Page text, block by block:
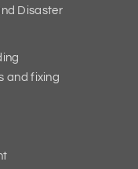
Disaster
and fixing